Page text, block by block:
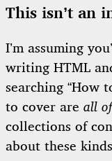
This isn’t an
I’m assuming
writing HTML
searching “How
to cover are all
collections of
about these